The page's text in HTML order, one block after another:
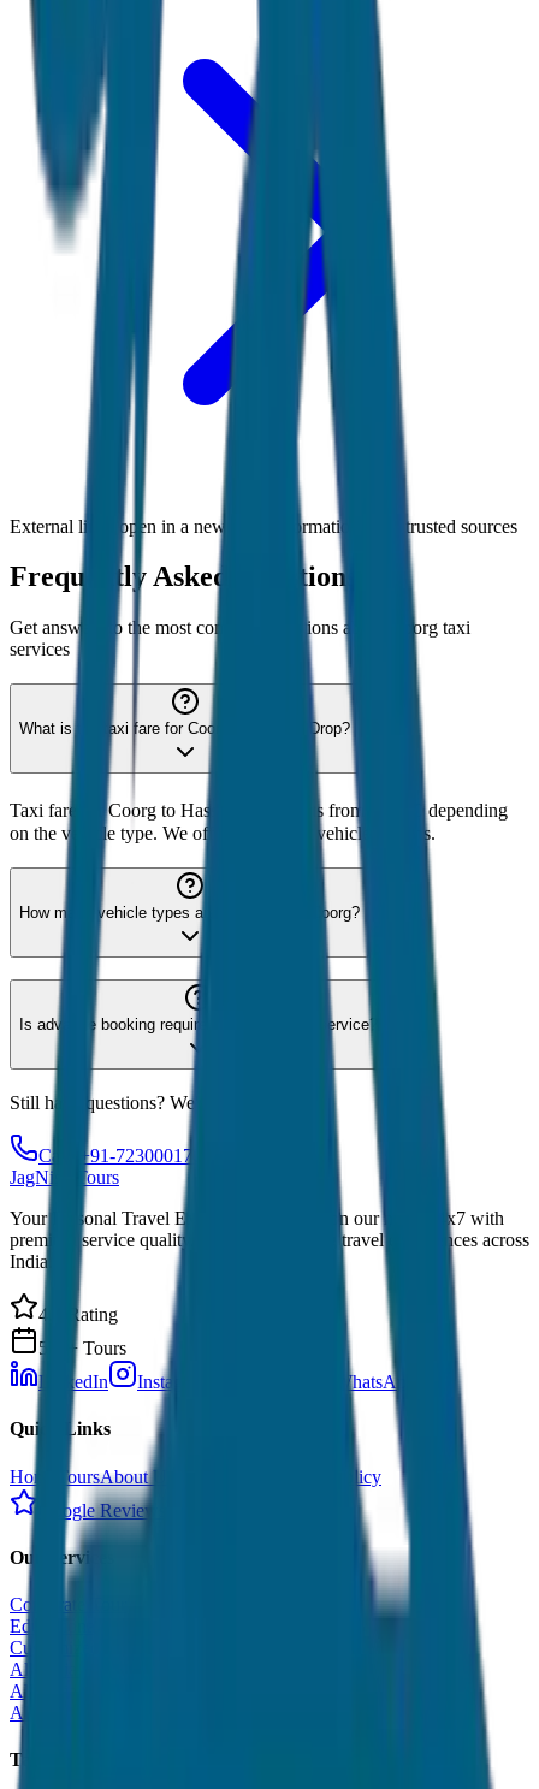
External links open in a new tab • Information from trusted sources
Frequently Asked Questions
Get answers to the most common questions about Coorg taxi
services
What is the taxi fare for Coorg to Hassan Drop?
Taxi fare for Coorg to Hassan Drop starts from ₹2,400 depending
on the vehicle type. We offer 8 different vehicle options.
How many vehicle types are available for Coorg?
Is advance booking required for Coorg taxi service?
Still have questions? We're here to help!
Call: +91-7230001706
JagNish Tours
Your Personal Travel Experts - Travelling on our mind 24x7 with
premium service quality. Discover amazing travel experiences across
India.
4.9 Rating
500+ Tours
LinkedIn
Instagram WhatsApp
Quick Links
Home ToursAbout Us
Cancellation Policy
Google Reviews
Our Services
Corporate Tour
Educational Tour
Customized Tour
All India Tour Package
All India Hotel Booking
All India Taxi Service
Taxi Fare Guides